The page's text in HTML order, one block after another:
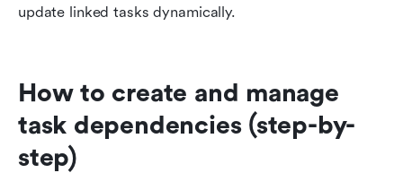
update linked tasks dynamically.
How to create and manage
task dependencies (step-by-
step)